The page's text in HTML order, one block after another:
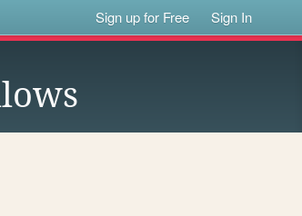
Sign up for Free Sign In